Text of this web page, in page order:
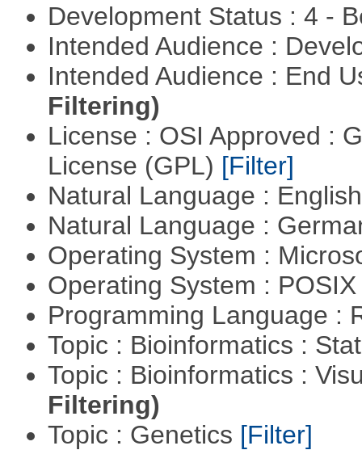
Development Status : 4 -
Intended Audience :
Intended Audience : End
Filtering)
License : OSI Approved :
License (GPL) [Filter]
Natural Language :
Natural Language :
Operating System :
Operating System :
Programming Language :
Topic : Bioinformatics :
Topic : Bioinformatics :
Filtering)
Topic : Genetics [Filter]